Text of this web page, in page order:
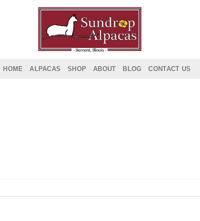
HOME ALPACAS SHOP ABOUT BLOG CONTACT US